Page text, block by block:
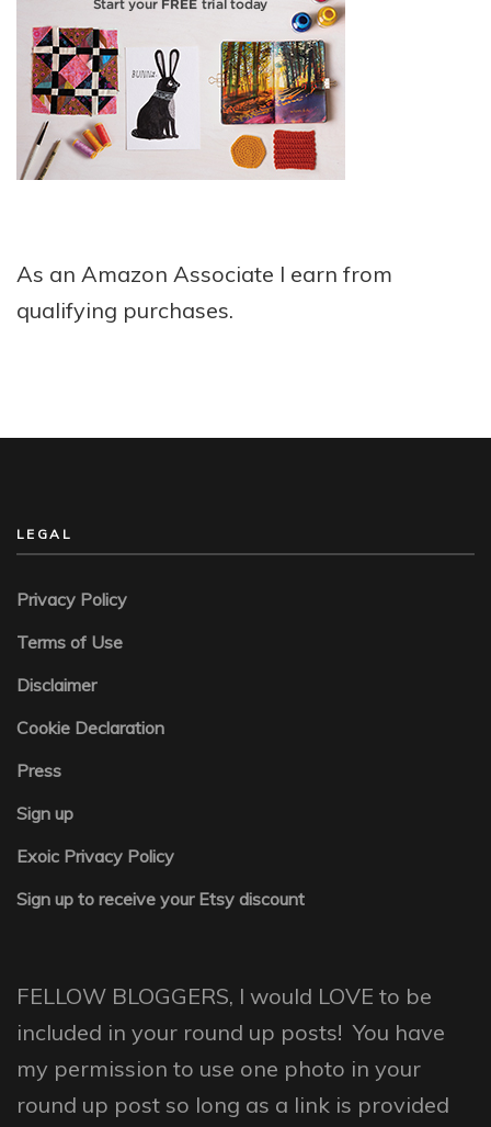
As an Amazon Associate I earn from
qualifying purchases.
LEGAL
Privacy Policy
Terms of Use
Disclaimer
Cookie Declaration
Press
Sign up
Exoic Privacy Policy
Sign up to receive your Etsy discount
FELLOW BLOGGERS, I would LOVE to be
included in your round up posts! You have
my permission to use one photo in your
round up post so long as a link is provided